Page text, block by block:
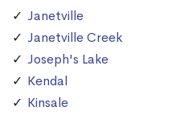
Janetville
Janetville Creek
Joseph's Lake
Kendal
Kinsale